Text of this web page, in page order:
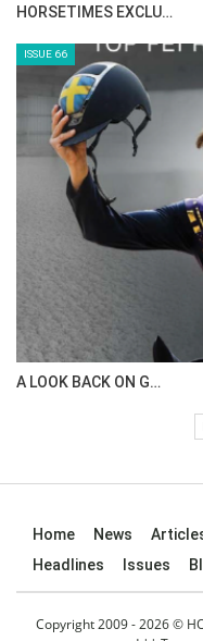
HORSETIMES EXCLU…
ISSUE 66
A LOOK BACK ON G…
Home News
Headlines
Issues
Copyright 2009 - 2026 ©